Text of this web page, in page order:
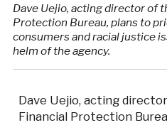
Dave Uejio, acting director of
Protection Bureau, plans to
consumers and racial justice
helm of the agency.
Dave Uejio, acting
Financial Protection